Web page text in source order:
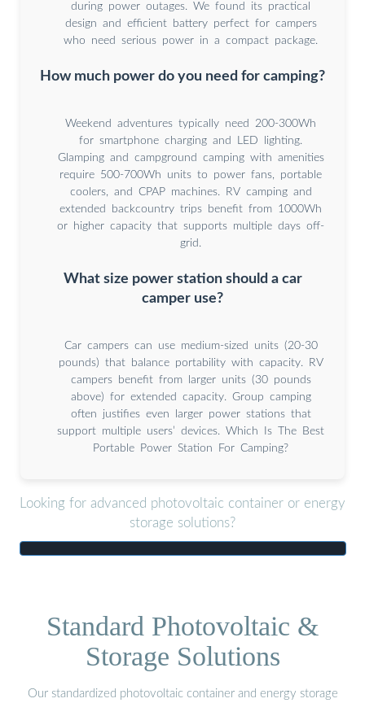
during power outages. We found its practical
design and efficient battery perfect for campers
who need serious power in a compact package.
How much power do you need for camping?
Weekend adventures typically need 200-300Wh
for smartphone charging and LED lighting.
Glamping and campground camping with amenities
require 500-700Wh units to power fans, portable
coolers, and CPAP machines. RV camping and
extended backcountry trips benefit from 1000Wh
or higher capacity that supports multiple days off-
grid.
What size power station should a car
camper use?
Car campers can use medium-sized units (20-30
pounds) that balance portability with capacity. RV
campers benefit from larger units (30 pounds
above) for extended capacity. Group camping
often justifies even larger power stations that
support multiple users’ devices. Which Is The Best
Portable Power Station For Camping?
Looking for advanced photovoltaic container or energy
storage solutions?
Standard Photovoltaic &
Storage Solutions
Our standardized photovoltaic container and energy storage